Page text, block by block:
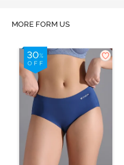
MORE FORM US